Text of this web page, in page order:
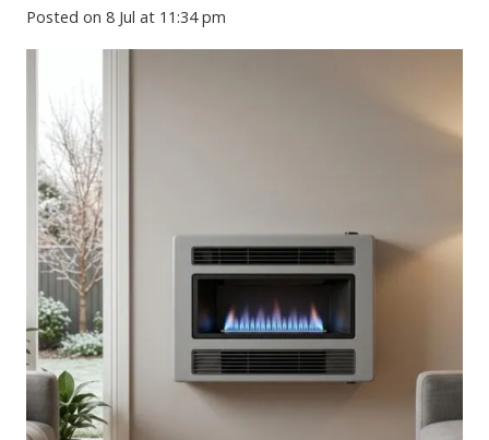
Posted on 8 Jul at 11:34 pm